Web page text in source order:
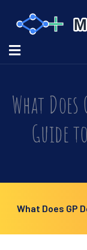
What
Guide
What Does GP